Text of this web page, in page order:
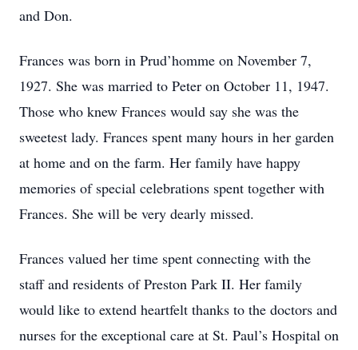
and Don.
Frances was born in Prud’homme on November 7,
1927. She was married to Peter on October 11, 1947.
Those who knew Frances would say she was the
sweetest lady. Frances spent many hours in her garden
at home and on the farm. Her family have happy
memories of special celebrations spent together with
Frances. She will be very dearly missed.
Frances valued her time spent connecting with the
staff and residents of Preston Park II. Her family
would like to extend heartfelt thanks to the doctors and
nurses for the exceptional care at St. Paul’s Hospital on